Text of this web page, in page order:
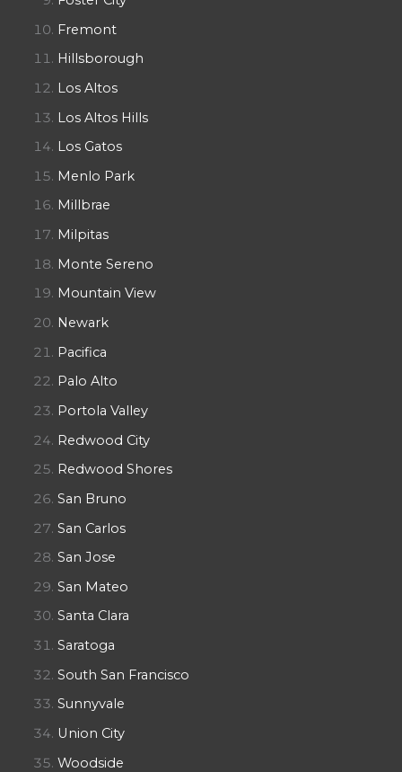
Fremont
Hillsborough
Los Altos
Los Altos Hills
Los Gatos
Menlo Park
Millbrae
Milpitas
Monte Sereno
Mountain View
Newark
Pacifica
Palo Alto
Portola Valley
Redwood City
Redwood Shores
San Bruno
San Carlos
San Jose
San Mateo
Santa Clara
Saratoga
South San Francisco
Sunnyvale
Union City
Woodside